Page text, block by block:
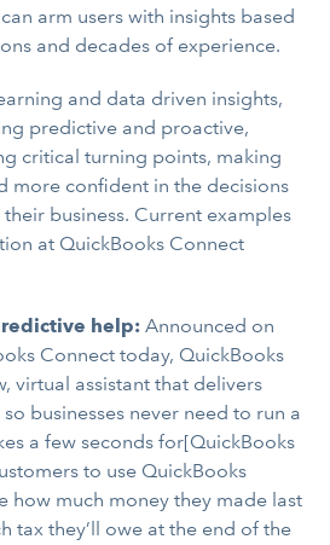
arm users with insights based
and decades of experience.
and data driven insights,
predictive and proactive,
critical turning points, making
more confident in the decisions
business. Current examples
at QuickBooks Connect
help: Announced on
Connect today, QuickBooks
virtual assistant that delivers
businesses never need to run a
a few seconds for[QuickBooks
to use QuickBooks
how much money they made last
tax they’ll owe at the end of the